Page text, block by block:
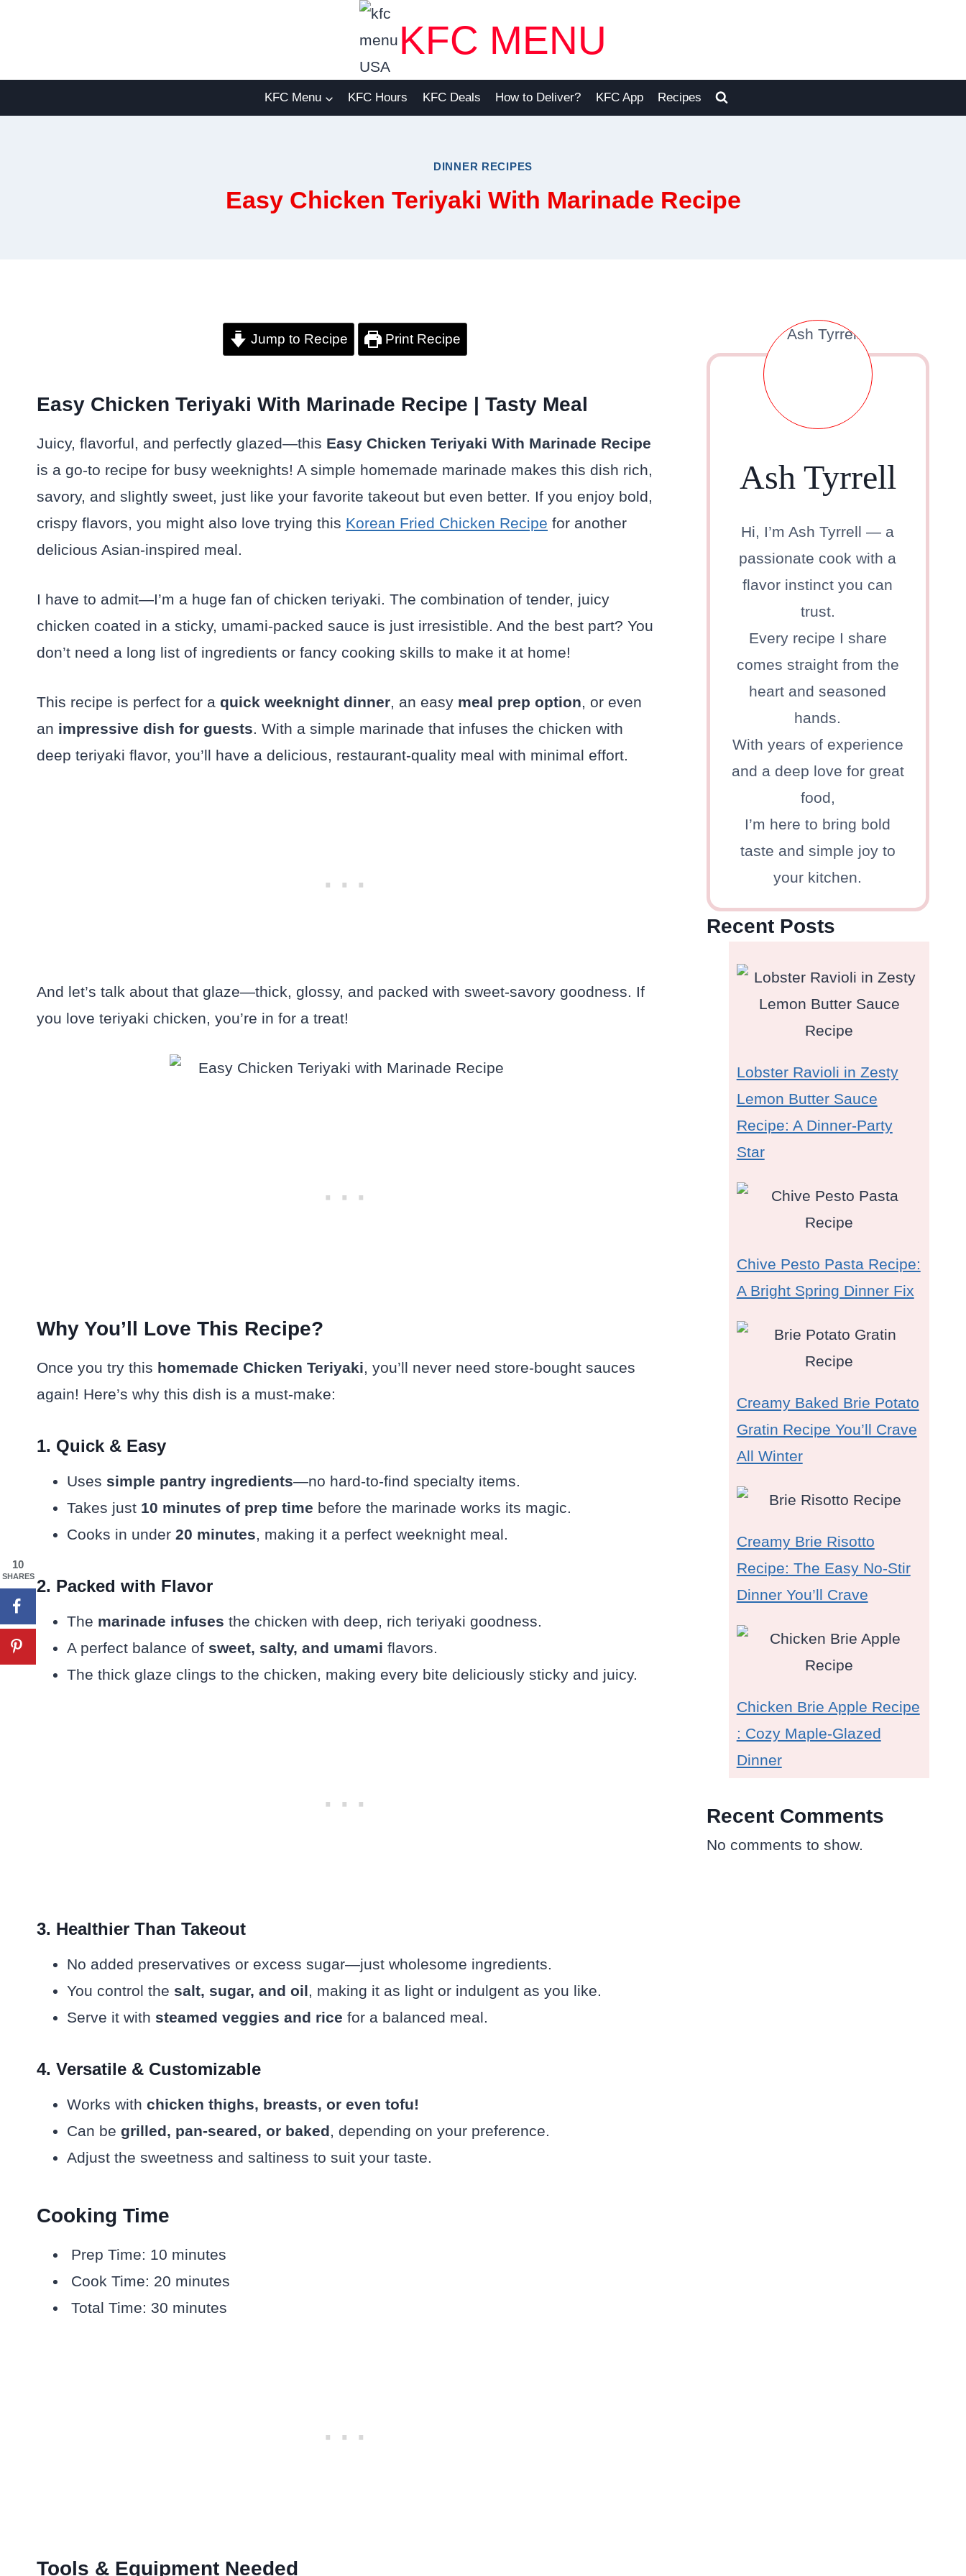
KFC MENU
KFC Menu KFC Hours KFC Deals How to Deliver? KFC App Recipes
DINNER RECIPES
Easy Chicken Teriyaki With Marinade Recipe
Jump to Recipe Print Recipe
Easy Chicken Teriyaki With Marinade Recipe | Tasty Meal
Juicy, flavorful, and perfectly glazed—this Easy Chicken Teriyaki With Marinade Recipe
is a go-to recipe for busy weeknights! A simple homemade marinade makes this dish rich,
savory, and slightly sweet, just like your favorite takeout but even better. If you enjoy bold,
crispy flavors, you might also love trying this Korean Fried Chicken Recipe for another
delicious Asian-inspired meal.
I have to admit—I’m a huge fan of chicken teriyaki. The combination of tender, juicy
chicken coated in a sticky, umami-packed sauce is just irresistible. And the best part? You
don’t need a long list of ingredients or fancy cooking skills to make it at home!
This recipe is perfect for a quick weeknight dinner, an easy meal prep option, or even
an impressive dish for guests. With a simple marinade that infuses the chicken with
deep teriyaki flavor, you’ll have a delicious, restaurant-quality meal with minimal effort.
And let’s talk about that glaze—thick, glossy, and packed with sweet-savory goodness. If
you love teriyaki chicken, you’re in for a treat!
Why You’ll Love This Recipe?
Once you try this homemade Chicken Teriyaki, you’ll never need store-bought sauces
again! Here’s why this dish is a must-make:
1. Quick & Easy
Uses simple pantry ingredients—no hard-to-find specialty items.
Takes just 10 minutes of prep time before the marinade works its magic.
Cooks in under 20 minutes, making it a perfect weeknight meal.
2. Packed with Flavor
The marinade infuses the chicken with deep, rich teriyaki goodness.
A perfect balance of sweet, salty, and umami flavors.
The thick glaze clings to the chicken, making every bite deliciously sticky and juicy.
3. Healthier Than Takeout
No added preservatives or excess sugar—just wholesome ingredients.
You control the salt, sugar, and oil, making it as light or indulgent as you like.
Serve it with steamed veggies and rice for a balanced meal.
4. Versatile & Customizable
Works with chicken thighs, breasts, or even tofu!
Can be grilled, pan-seared, or baked, depending on your preference.
Adjust the sweetness and saltiness to suit your taste.
Cooking Time
Prep Time: 10 minutes
Cook Time: 20 minutes
Total Time: 30 minutes
Tools & Equipment Needed
Ash Tyrrell
Hi, I’m Ash Tyrrell — a
passionate cook with a
flavor instinct you can
trust.
Every recipe I share
comes straight from the
heart and seasoned
hands.
With years of experience
and a deep love for great
food,
I’m here to bring bold
taste and simple joy to
your kitchen.
Recent Posts
Lobster Ravioli in Zesty
Lemon Butter Sauce
Recipe: A Dinner-Party
Star
Chive Pesto Pasta Recipe:
A Bright Spring Dinner Fix
Creamy Baked Brie Potato
Gratin Recipe You’ll Crave
All Winter
Creamy Brie Risotto
Recipe: The Easy No-Stir
Dinner You’ll Crave
Chicken Brie Apple Recipe
: Cozy Maple-Glazed
Dinner
Recent Comments
No comments to show.
10
SHARES